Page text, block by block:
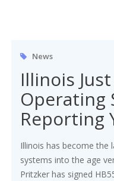
News
Illinois
Operating
Reporting
Illinois has become the
systems into the age
Pritzker has signed